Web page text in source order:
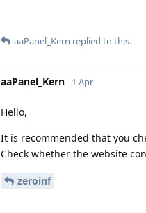
aaPanel_Kern replied to this.
aaPanel_Kern 1 Apr
Hello,
It is recommended that you
Check whether the website
zeroinf